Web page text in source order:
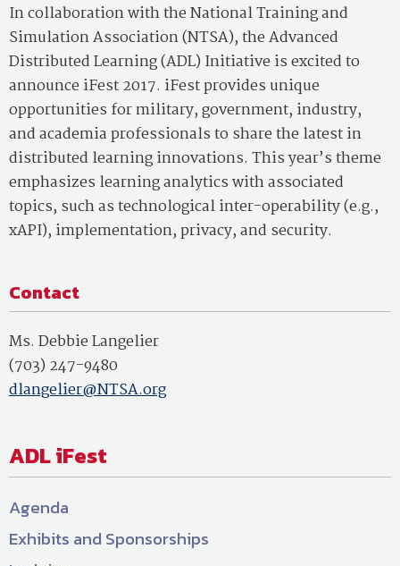
In collaboration with the National Training and
Simulation Association (NTSA), the Advanced
Distributed Learning (ADL) Initiative is excited to
announce iFest 2017. iFest provides unique
opportunities for military, government, industry,
and academia professionals to share the latest in
distributed learning innovations. This year’s theme
emphasizes learning analytics with associated
topics, such as technological inter-operability (e.g.,
xAPI), implementation, privacy, and security.
Contact
Ms. Debbie Langelier
(703) 247-9480
dlangelier@NTSA.org
ADL iFest
Agenda
Exhibits and Sponsorships